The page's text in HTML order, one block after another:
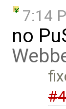
7:14
no